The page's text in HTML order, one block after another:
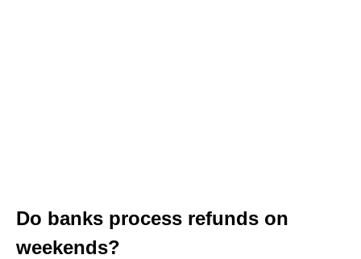
Do banks process refunds on
weekends?